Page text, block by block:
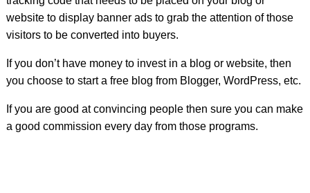
website to display banner ads to grab the attention of those
visitors to be converted into buyers.
If you don’t have money to invest in a blog or website, then
you choose to start a free blog from Blogger, WordPress, etc.
If you are good at convincing people then sure you can make
a good commission every day from those programs.